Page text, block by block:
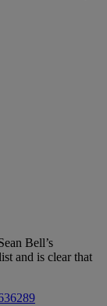
Bell’s
and is clear that